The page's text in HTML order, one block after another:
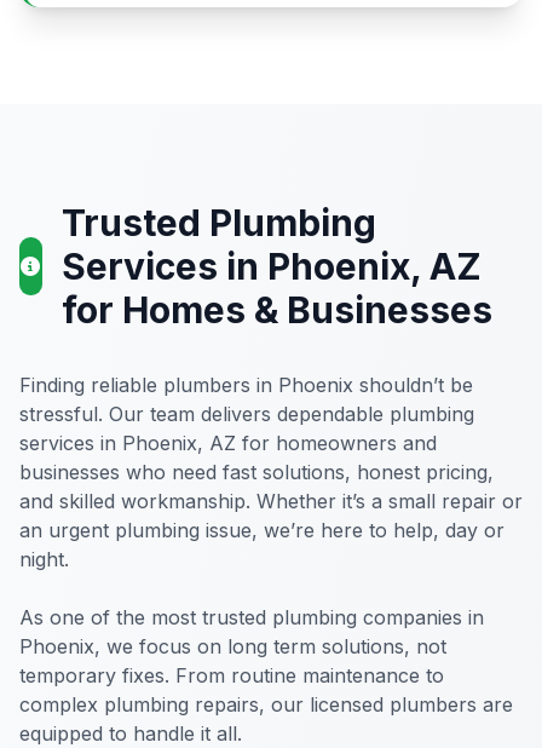
Trusted Plumbing
Services in Phoenix, AZ
for Homes & Businesses
Finding reliable plumbers in Phoenix shouldn’t be
stressful. Our team delivers dependable plumbing
services in Phoenix, AZ for homeowners and
businesses who need fast solutions, honest pricing,
and skilled workmanship. Whether it’s a small repair or
an urgent plumbing issue, we’re here to help, day or
night.
As one of the most trusted plumbing companies in
Phoenix, we focus on long term solutions, not
temporary fixes. From routine maintenance to
complex plumbing repairs, our licensed plumbers are
equipped to handle it all.